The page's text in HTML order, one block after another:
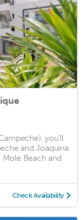
you'll
and Joaquina
Mole Beach and
Check Availability